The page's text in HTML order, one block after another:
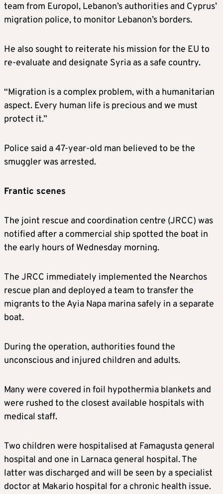
team from Europol, Lebanon’s authorities and Cyprus’
migration police, to monitor Lebanon’s borders.
He also sought to reiterate his mission for the EU to
re-evaluate and designate Syria as a safe country.
“Migration is a complex problem, with a humanitarian
aspect. Every human life is precious and we must
protect it.”
Police said a 47-year-old man believed to be the
smuggler was arrested.
Frantic scenes
The joint rescue and coordination centre (JRCC) was
notified after a commercial ship spotted the boat in
the early hours of Wednesday morning.
The JRCC immediately implemented the Nearchos
rescue plan and deployed a team to transfer the
migrants to the Ayia Napa marina safely in a separate
boat.
During the operation, authorities found the
unconscious and injured children and adults.
Many were covered in foil hypothermia blankets and
were rushed to the closest available hospitals with
medical staff.
Two children were hospitalised at Famagusta general
hospital and one in Larnaca general hospital. The
latter was discharged and will be seen by a specialist
doctor at Makario hospital for a chronic health issue.